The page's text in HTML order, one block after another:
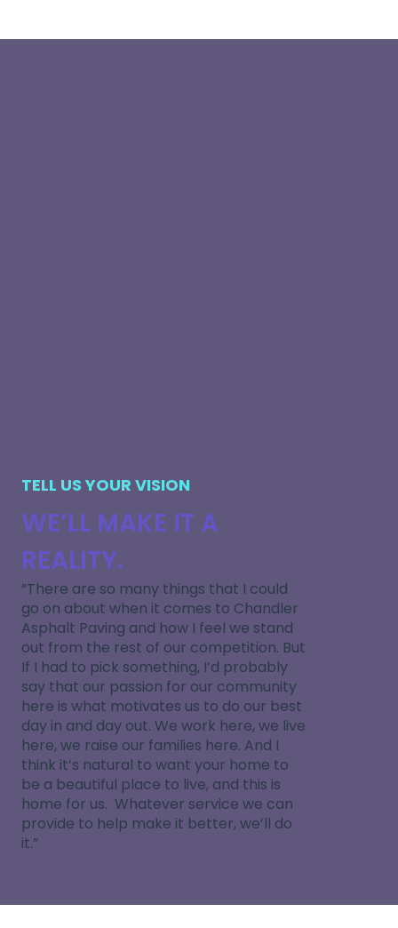
TELL US YOUR VISION
WE’LL MAKE IT A
REALITY.
“There are so many things that I could
go on about when it comes to Chandler
Asphalt Paving and how I feel we stand
out from the rest of our competition. But
If I had to pick something, I’d probably
say that our passion for our community
here is what motivates us to do our best
day in and day out. We work here, we live
here, we raise our families here. And I
think it’s natural to want your home to
be a beautiful place to live, and this is
home for us. Whatever service we can
provide to help make it better, we’ll do
it.”